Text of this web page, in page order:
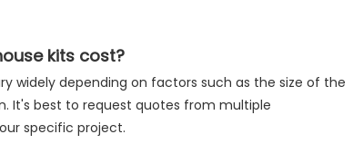
kits cost?
widely depending on factors such as the size of the
It's best to request quotes from multiple
specific project.